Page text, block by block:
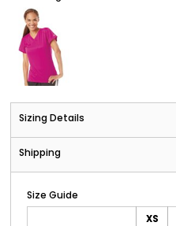
Sizing Details
Shipping
Size Guide
XS